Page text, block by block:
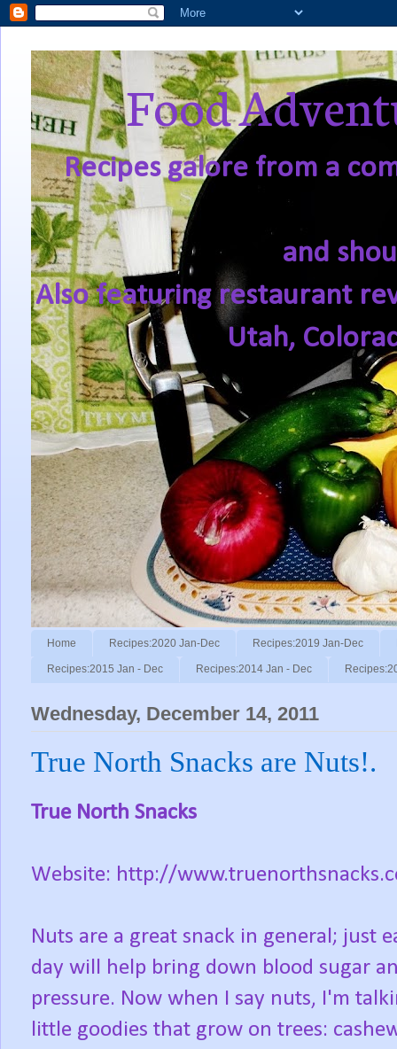
Food
Recipes galore from a
and
Also featuring restaurant
Utah,
Home Recipes:2020 Jan-Dec Recipes:2019 Jan-Dec
Recipes:2015 Jan - Dec Recipes:2014 Jan - Dec
Wednesday, December 14, 2011
True North Snacks are Nuts!.
True North Snacks
Website: http://
Nuts are a great snack in general; just
day will help bring down blood sugar
pressure. Now when I say nuts, I'm
little goodies that grow on trees: